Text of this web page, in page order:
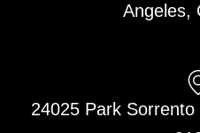
Angeles,
24025 Park